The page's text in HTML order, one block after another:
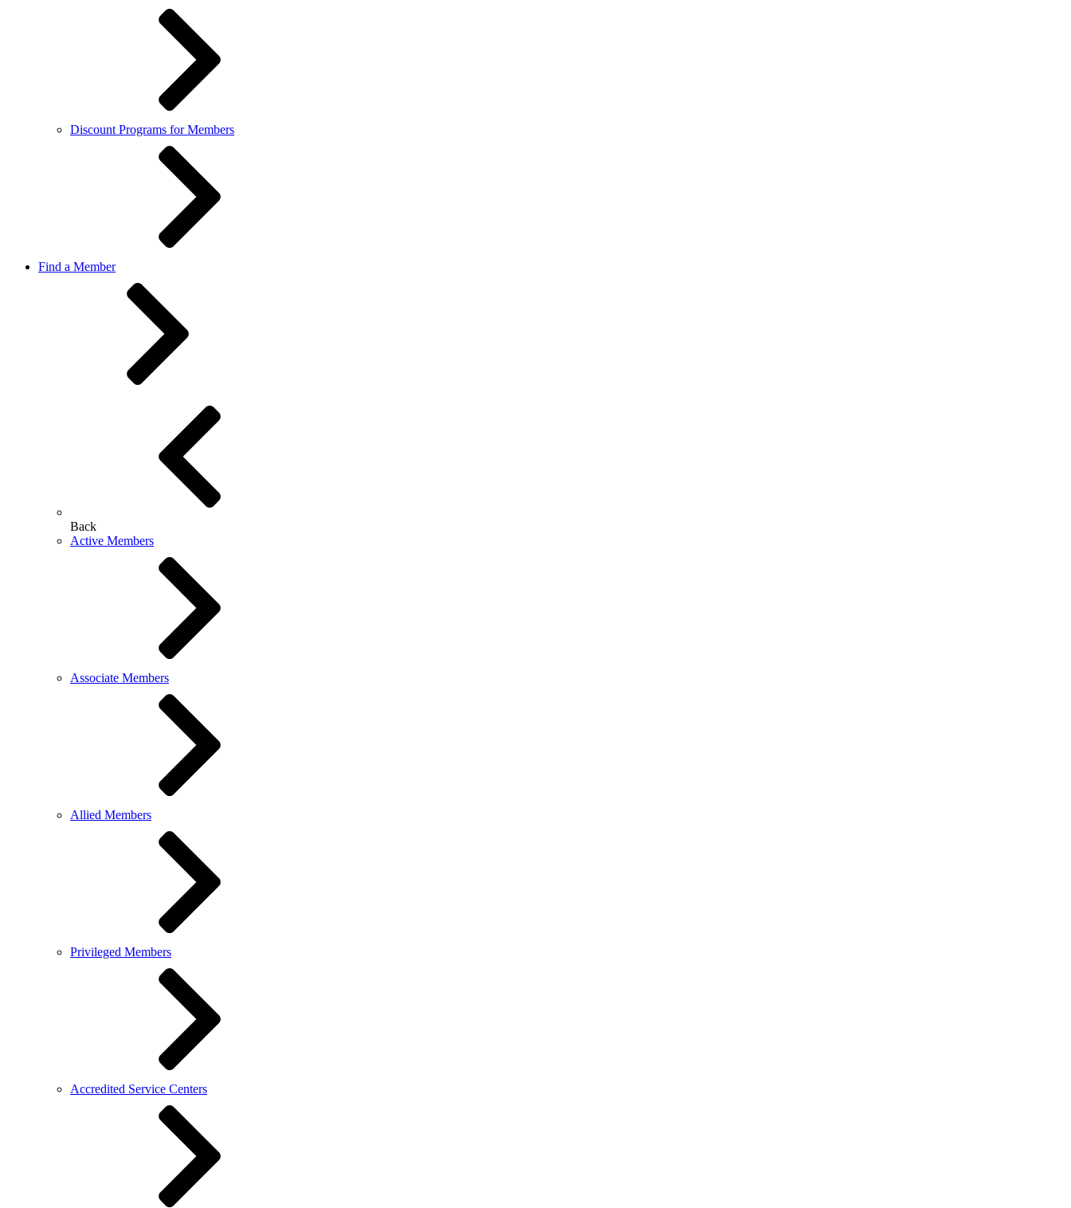
Discount Programs for Members
Find a Member
Back
Active Members
Associate Members
Allied Members
Privileged Members
Accredited Service Centers